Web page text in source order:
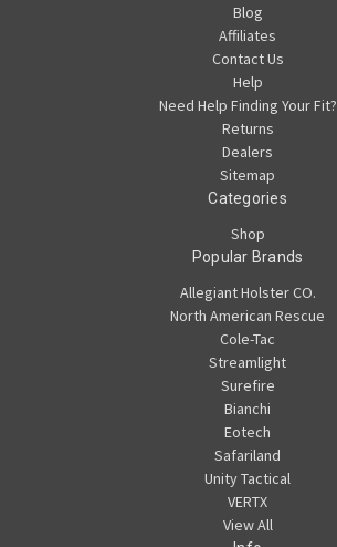
Blog
Affiliates
Contact Us
Help
Need Help Finding Your Fit?
Returns
Dealers
Sitemap
Categories
Shop
Popular Brands
Allegiant Holster CO.
North American Rescue
Cole-Tac
Streamlight
Surefire
Bianchi
Eotech
Safariland
Unity Tactical
VERTX
View All